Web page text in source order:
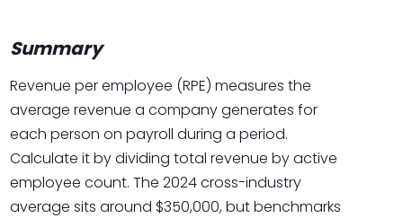
Summary
Revenue per employee (RPE) measures the
average revenue a company generates for
each person on payroll during a period.
Calculate it by dividing total revenue by active
employee count. The 2024 cross-industry
average sits around $350,000, but benchmarks